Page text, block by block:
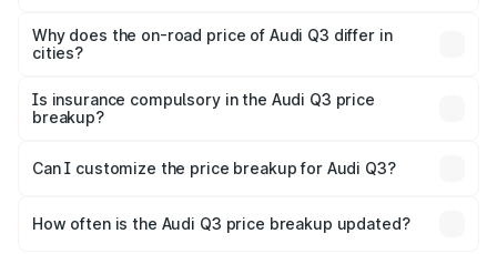
charges, insurance, road tax, handling fees, and optional
accessories.
Why does the on-road price of Audi Q3 differ in
cities?
charges, taxes, and insurance costs.
Is insurance compulsory in the Audi Q3 price
breakup?
Yes, at least third-party insurance is mandatory in India,
and it is included in the on-road price breakup.
Can I customize the price breakup for Audi Q3?
accessories, or different insurance plans, which will adjust
How often is the Audi Q3 price breakup updated?